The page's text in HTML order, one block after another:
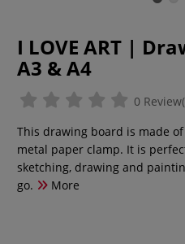
I LOVE ART |
A3 & A4
0
This drawing board is made
metal paper clamp. It is
sketching, drawing and
go.
More